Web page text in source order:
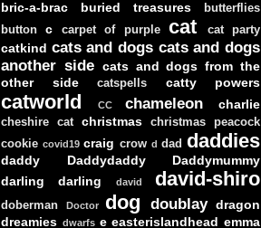
bric-a-brac
buried treasures
butterflies
button
c carpet of purple cat cat party
catkind cats and dogs cats and dogs
another side cats and dogs from the
other side
catspells catty powers
catworld CC chameleon charlie
cheshire cat christmas
christmas peacock
cookie covid19 craig crow d dad daddies
daddy Daddydaddy
Daddymummy
darling darling
david david-shiro
doberman Doctor dog doublay dragon
dreamies dwarfs e easterislandhead emma